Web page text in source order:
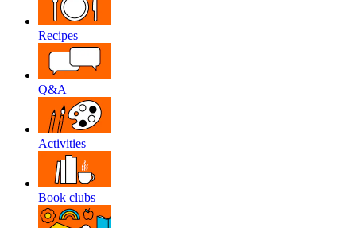
Recipes
Q&A
Activities
Book clubs